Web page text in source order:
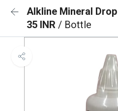
Alkline Mineral Drop
35 INR / Bottle